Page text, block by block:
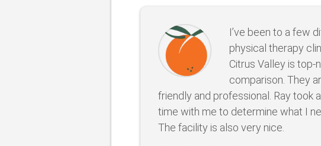
I’ve been to a few
physical therapy
Citrus Valley is top-
comparison. They
friendly and professional. Ray took
time with me to determine what I
The facility is also very nice.